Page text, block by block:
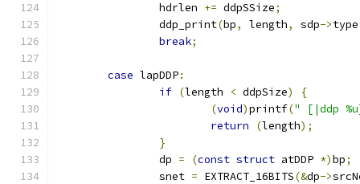
		hdrlen
+= ddpSSize;
		ddp_print
(bp, length, sdp->type
break;
case lapDDP:
if (length < ddpSize)
{
(void)printf(" [|ddp
return
(length);
}
		dp
= (const struct atDDP *)bp;
		snet
= EXTRACT_16BITS(&dp->